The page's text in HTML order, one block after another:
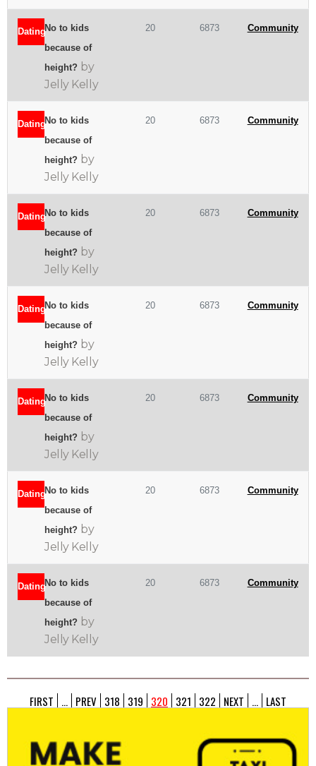
DatingNo to kids
because of
height? by
Jelly Kelly
20 6873 Community
DatingNo to kids
because of
height? by
Jelly Kelly
20 6873 Community
DatingNo to kids
because of
height? by
Jelly Kelly
20 6873 Community
DatingNo to kids
because of
height? by
Jelly Kelly
20 6873 Community
DatingNo to kids
because of
height? by
Jelly Kelly
20 6873 Community
DatingNo to kids
because of
height? by
Jelly Kelly
20 6873 Community
DatingNo to kids
because of
height? by
Jelly Kelly
20 6873 Community
FIRST ... PREV 318 319 320 321 322 NEXT ... LAST